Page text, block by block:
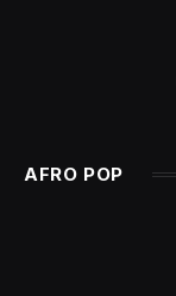
AFRO POP